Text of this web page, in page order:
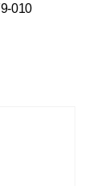
010